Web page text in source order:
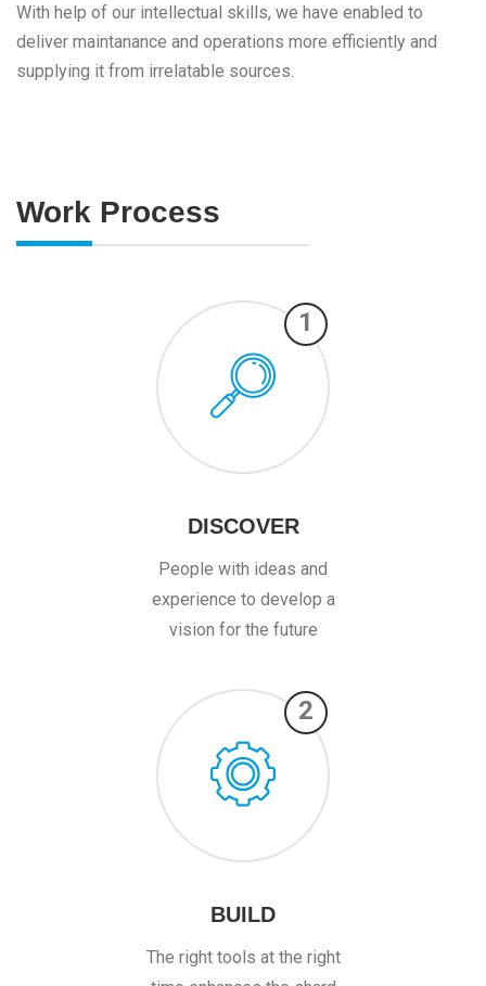
With help of our intellectual skills, we have enabled to
deliver maintanance and operations more efficiently and
supplying it from irrelatable sources.
Work Process
1
DISCOVER
People with ideas and
experience to develop a
vision for the future
2
BUILD
The right tools at the right